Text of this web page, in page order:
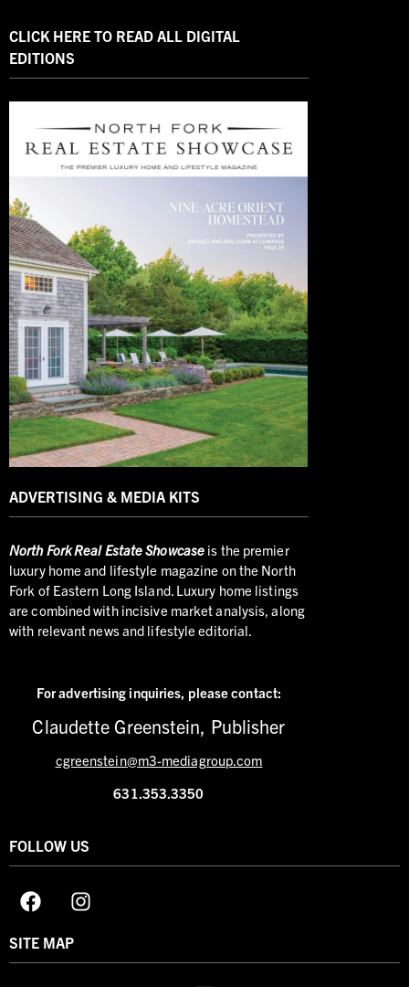
CLICK HERE TO READ ALL DIGITAL
EDITIONS
ADVERTISING & MEDIA KITS
NorthFork Real Estate Showcase is the premier
luxury home and lifestyle magazine on the North
Fork of Eastern Long Island. Luxury home listings
are combined with incisive market analysis, along
with relevant news and lifestyle editorial.
For advertising inquiries, please contact:
Claudette Greenstein, Publisher
cgreenstein@m3-mediagroup.com
631.353.3350
FOLLOW US
SITE MAP